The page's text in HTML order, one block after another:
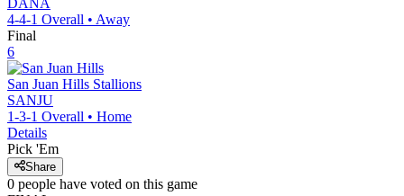
DANA
4-4-1 Overall • Away
Final
6
San Juan Hills Stallions
SANJU
1-3-1 Overall • Home
Details
Pick 'Em
Share
0 people have voted on this game